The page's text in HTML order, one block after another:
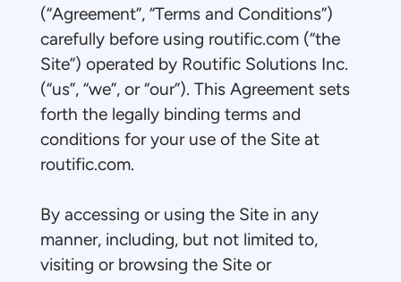
(“Agreement”, “Terms and Conditions”)
carefully before using routific.com (“the
Site”) operated by Routific Solutions Inc.
(“us”, “we”, or “our”). This Agreement sets
forth the legally binding terms and
conditions for your use of the Site at
routific.com.
By accessing or using the Site in any
manner, including, but not limited to,
visiting or browsing the Site or